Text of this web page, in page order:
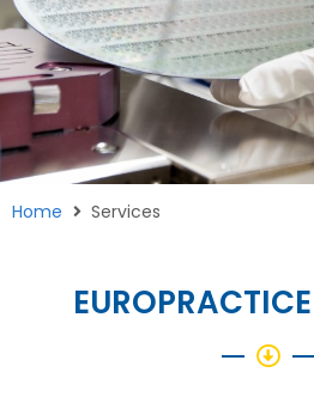
Home Services